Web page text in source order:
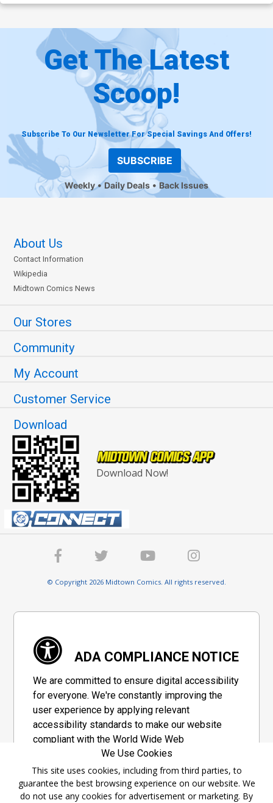
Get The Latest
Scoop!
Subscribe To Our Newsletter For Special Savings And Offers!
SUBSCRIBE
Weekly Daily Deals Back Issues
About Us
Contact Information
Wikipedia
Midtown Comics News
Our Stores
Community
My Account
Customer Service
Download
Download Now!
© Copyright 2026 Midtown Comics. All rights reserved.
ADA COMPLIANCE NOTICE
We are committed to ensure digital accessibility
for everyone. We're constantly improving the
user experience by applying relevant
accessibility standards to make our website
compliant with the World Wide Web
Consortium's "Web Content Accessibility
Guidelines 2.1" (WCAG 2.1), a set of guidelines
adopted by a private group designed to
maximize accessibility of web content.
We Use Cookies
This site uses cookies, including from third parties, to
guarantee the best browsing experience on our website. We
do not use any cookies for advertisement or marketing. By